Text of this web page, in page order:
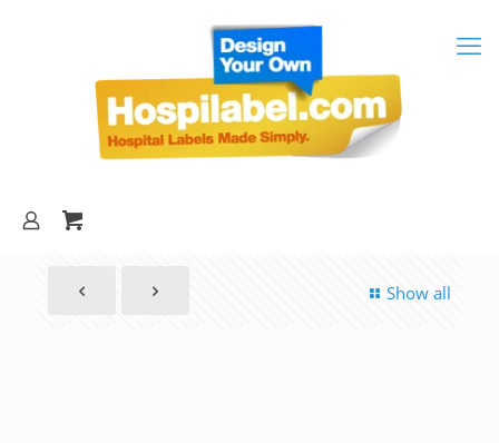
Show all